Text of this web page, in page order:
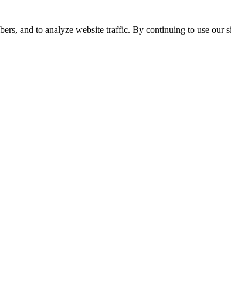
and to analyze website traffic. By continuing to use our